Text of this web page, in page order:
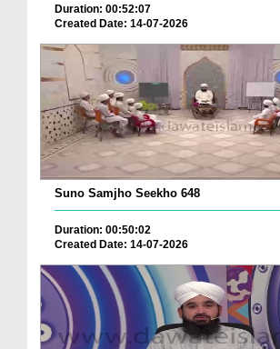
Duration: 00:52:07
Created Date: 14-07-2026
Suno Samjho Seekho 648
Duration: 00:50:02
Created Date: 14-07-2026